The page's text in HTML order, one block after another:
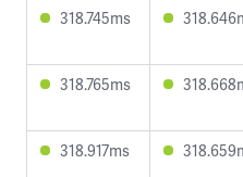
318.745ms
318.765ms
318.917ms